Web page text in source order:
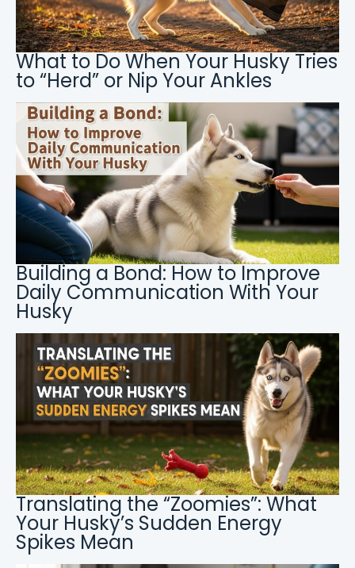
What to Do When Your Husky Tries
to “Herd” or Nip Your Ankles
Building a Bond: How to Improve
Daily Communication With Your
Husky
Translating the “Zoomies”: What
Your Husky’s Sudden Energy
Spikes Mean